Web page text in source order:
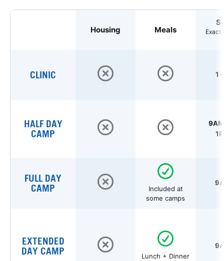
Housing Meals
Exact
CLINIC 1
HALF DAY
CAMP
FULL DAY
CAMP
Included at
some camps
EXTENDED
DAY CAMP
Lunch + Dinner